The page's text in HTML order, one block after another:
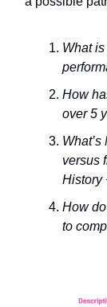
What
How
over 5
versus
History
How
to